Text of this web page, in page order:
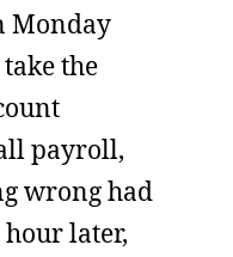
Monday
the
payroll,
wrong had
later,